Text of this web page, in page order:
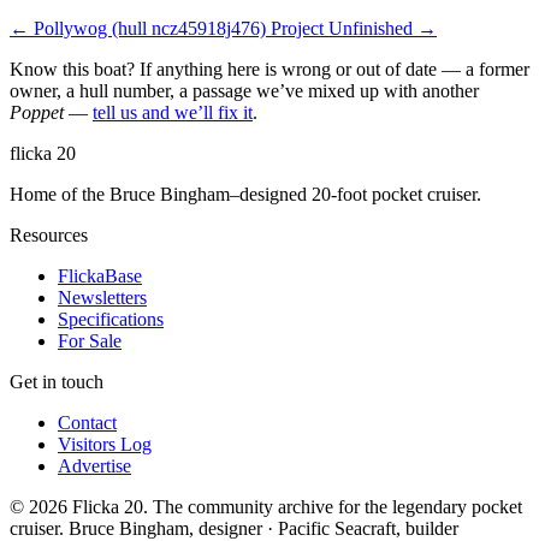
← Pollywog (hull ncz45918j476) Project Unfinished →
Know this boat? If anything here is wrong or out of date — a former
owner, a hull number, a passage we’ve mixed up with another
Poppet— tell us and we’ll fix it.
flicka 20
Home of the Bruce Bingham–designed 20-foot pocket cruiser.
Resources
FlickaBase
Newsletters
Specifications
For Sale
Get in touch
Contact
Visitors Log
Advertise
© 2026 Flicka 20. The community archive for the legendary pocket
cruiser. Bruce Bingham, designer · Pacific Seacraft, builder